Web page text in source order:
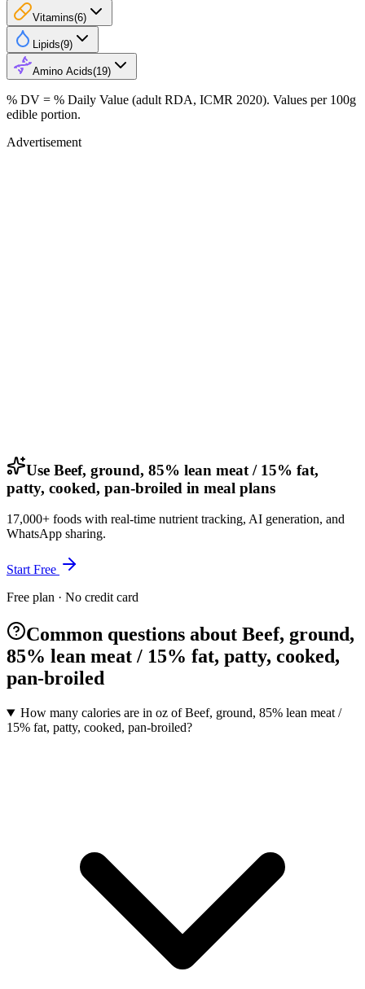
Vitamins(6)
Lipids(9)
Amino Acids(19)
% DV = % Daily Value (adult RDA, ICMR 2020). Values per 100g
edible portion.
Advertisement
Use Beef, ground, 85% lean meat / 15% fat,
patty, cooked, pan-broiled in meal plans
17,000+ foods with real-time nutrient tracking, AI generation, and
WhatsApp sharing.
Start Free
Free plan · No credit card
Common questions about Beef, ground,
85% lean meat / 15% fat, patty, cooked,
pan-broiled
How many calories are in oz of Beef, ground, 85% lean meat /
15% fat, patty, cooked, pan-broiled?